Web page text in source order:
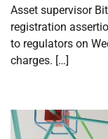
Asset supervisor
registration
to regulators on
charges. […]